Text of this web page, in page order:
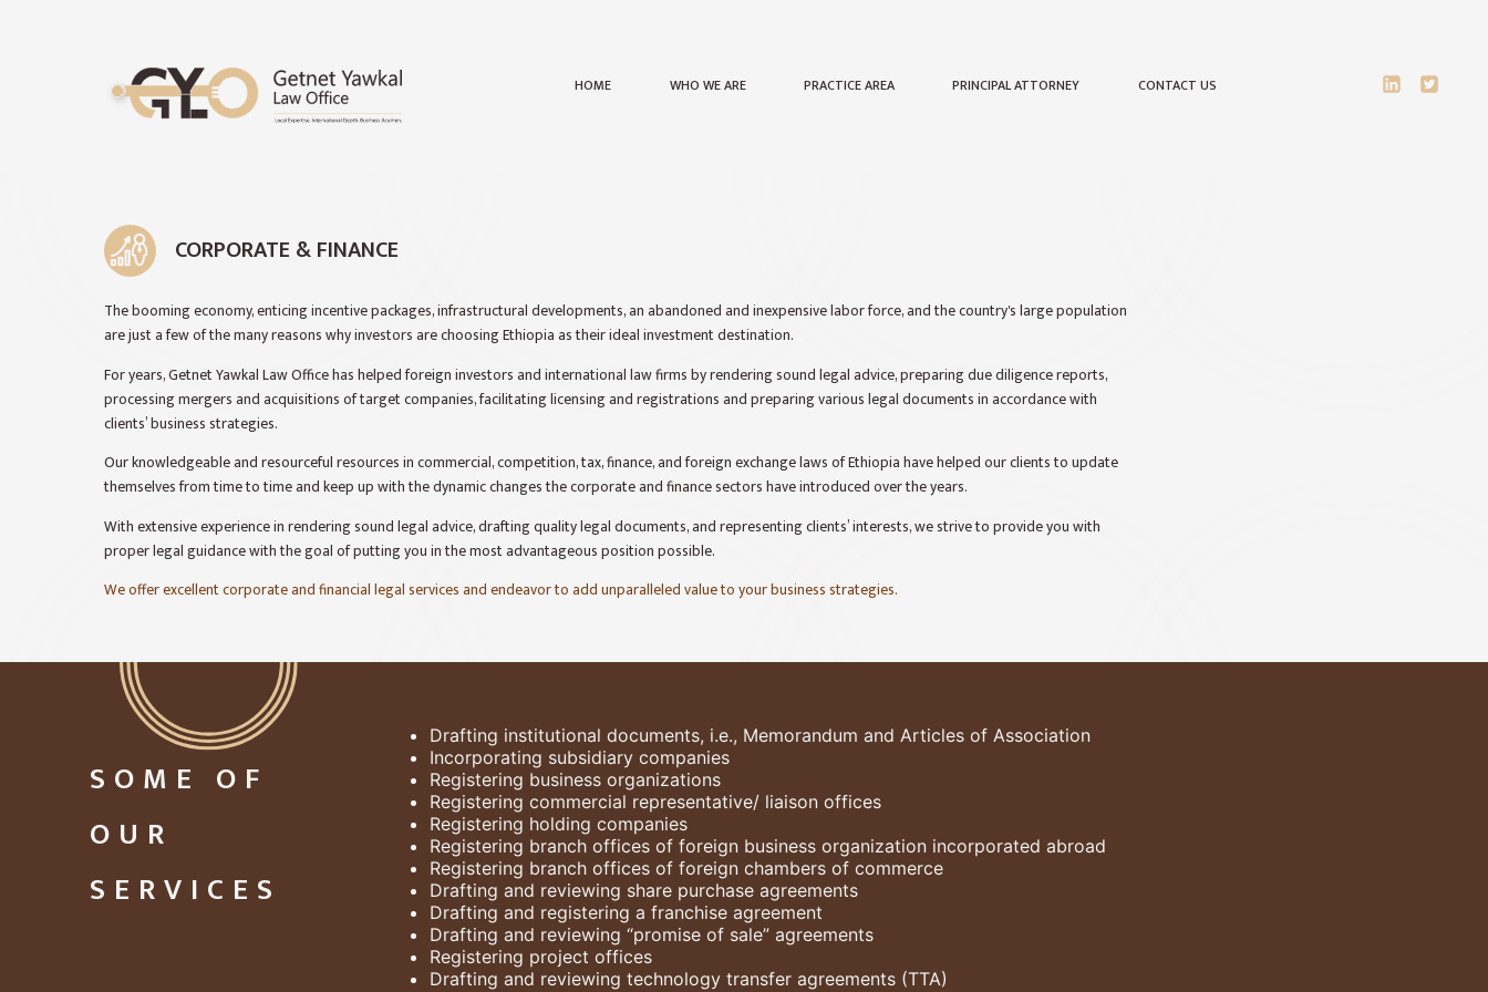
HOME WHO WE ARE PRACTICE AREA PRINCIPAL ATTORNEY CONTACT US
CORPORATE & FINANCE
The booming economy, enticing incentive packages, infrastructural developments, an abandoned and inexpensive labor force, and the country's large population
are just a few of the many reasons why investors are choosing Ethiopia as their ideal investment destination.
For years, Getnet Yawkal Law Office has helped foreign investors and international law firms by rendering sound legal advice, preparing due diligence reports,
processing mergers and acquisitions of target companies, facilitating licensing and registrations and preparing various legal documents in accordance with
clients’ business strategies.
Our knowledgeable and resourceful resources in commercial, competition, tax, finance, and foreign exchange laws of Ethiopia have helped our clients to update
themselves from time to time and keep up with the dynamic changes the corporate and finance sectors have introduced over the years.
With extensive experience in rendering sound legal advice, drafting quality legal documents, and representing clients’ interests, we strive to provide you with
proper legal guidance with the goal of putting you in the most advantageous position possible.
We offer excellent corporate and financial legal services and endeavor to add unparalleled value to your business strategies.
SOME OF
OUR
SERVICES
Drafting institutional documents, i.e., Memorandum and Articles of Association
Incorporating subsidiary companies
Registering business organizations
Registering commercial representative/ liaison offices
Registering holding companies
Registering branch offices of foreign business organization incorporated abroad
Registering branch offices of foreign chambers of commerce
Drafting and reviewing share purchase agreements
Drafting and registering a franchise agreement
Drafting and reviewing “promise of sale” agreements
Registering project offices
Drafting and reviewing technology transfer agreements (TTA)